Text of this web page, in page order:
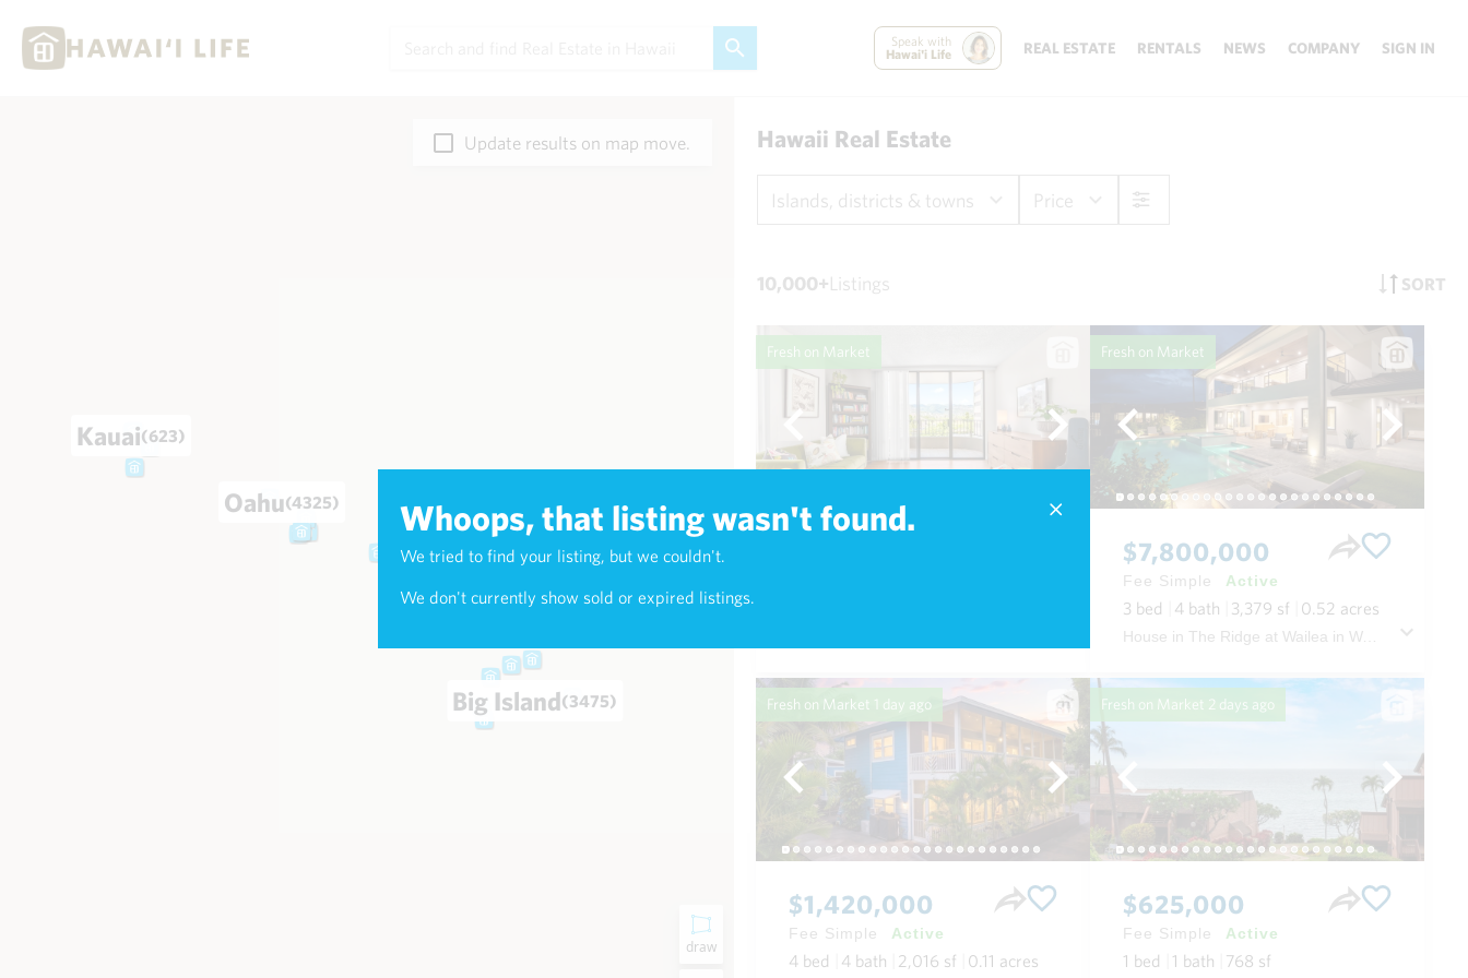
Speak with
Hawai'i Life
REAL ESTATE RENTALS NEWS COMPANY SIGN IN
Whoops, that listing wasn't found.
We tried to find your listing, but we couldn't.
We don't currently show sold or expired listings.
draw
Big Island(3475)
Maui
Oahu(4325)
Kauai(623)
Update results on map move. Hawaii Real Estate
Islands, districts & towns Price
10,000+Listings SORT
Fresh on Market Fresh on Market
$7,800,000
Fee Simple Active
3 bed 4 bath 3,379 sf 0.52 acres
House in The Ridge at Wailea in Wailea/makena Maui
Fresh on Market 1 day ago
$1,420,000
Fee Simple Active
4 bed 4 bath 2,016 sf 0.11 acres
Fresh on Market 2 days ago
$625,000
Fee Simple Active
1 bed 1 bath 768 sf